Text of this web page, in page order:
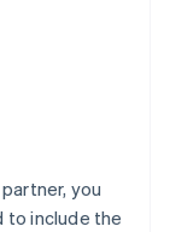
arises,
you
to include the